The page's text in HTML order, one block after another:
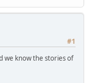
#1
we know the stories of